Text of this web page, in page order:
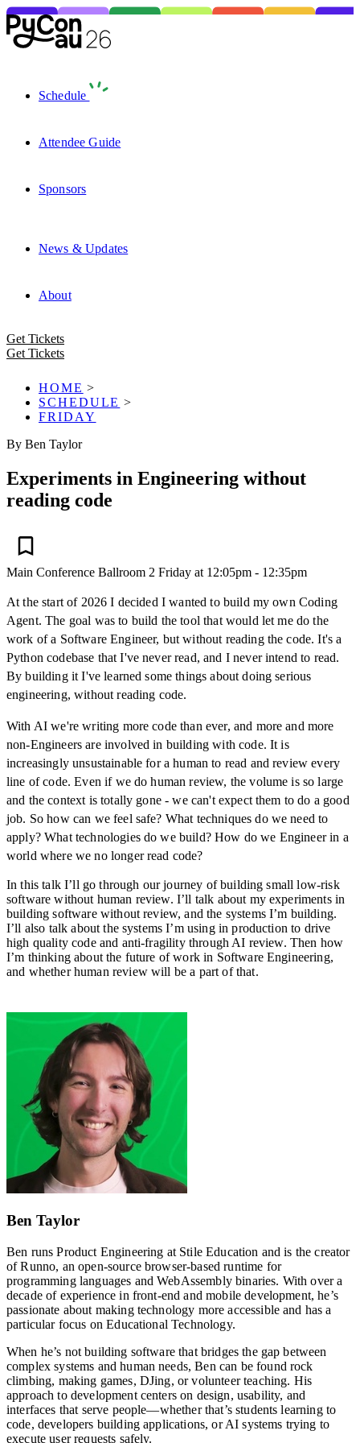
Schedule
Attendee Guide
Sponsors
News & Updates
About
Get Tickets
Get Tickets
HOME >
SCHEDULE >
FRIDAY
By Ben Taylor
Experiments in Engineering without
reading code
Main Conference Ballroom 2 Friday at 12:05pm - 12:35pm
At the start of 2026 I decided I wanted to build my own Coding
Agent. The goal was to build the tool that would let me do the
work of a Software Engineer, but without reading the code. It's a
Python codebase that I've never read, and I never intend to read.
By building it I've learned some things about doing serious
engineering, without reading code.
With AI we're writing more code than ever, and more and more
non-Engineers are involved in building with code. It is
increasingly unsustainable for a human to read and review every
line of code. Even if we do human review, the volume is so large
and the context is totally gone - we can't expect them to do a good
job. So how can we feel safe? What techniques do we need to
apply? What technologies do we build? How do we Engineer in a
world where we no longer read code?
In this talk I’ll go through our journey of building small low-risk
software without human review. I’ll talk about my experiments in
building software without review, and the systems I’m building.
I’ll also talk about the systems I’m using in production to drive
high quality code and anti-fragility through AI review. Then how
I’m thinking about the future of work in Software Engineering,
and whether human review will be a part of that.
Ben Taylor
Ben runs Product Engineering at Stile Education and is the creator
of Runno, an open-source browser-based runtime for
programming languages and WebAssembly binaries. With over a
decade of experience in front-end and mobile development, he’s
passionate about making technology more accessible and has a
particular focus on Educational Technology.
When he’s not building software that bridges the gap between
complex systems and human needs, Ben can be found rock
climbing, making games, DJing, or volunteer teaching. His
approach to development centers on design, usability, and
interfaces that serve people—whether that’s students learning to
code, developers building applications, or AI systems trying to
execute user requests safely.